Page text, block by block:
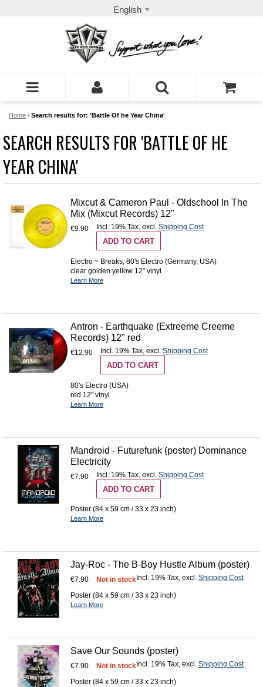
English
Home / Search results for: 'Battle Of he Year China'
SEARCH RESULTS FOR 'BATTLE OF HE
YEAR CHINA'
Mixcut & Cameron Paul - Oldschool In The
Mix (Mixcut Records) 12"
€9.90 Incl. 19% Tax, excl. Shipping Cost
ADD TO CART
Electro ~ Breaks, 80's Electro (Germany, USA)
clear golden yellow 12" vinyl
Learn More
Antron - Earthquake (Extreeme Creeme
Records) 12" red
€12.90 Incl. 19% Tax, excl. Shipping Cost
ADD TO CART
80's Electro (USA)
red 12" vinyl
Learn More
Mandroid - Futurefunk (poster) Dominance
Electricity
€7.90 Incl. 19% Tax excl. Shipping Cost
ADD TO CART
Poster (84 x 59 cm / 33 x 23 inch)
Learn More
Jay-Roc - The B-Boy Hustle Album (poster)
€7.90 Incl. 19% Tax, excl. Shipping Cost
Not in stock
Poster (84 x 59 cm / 33 x 23 inch)
Learn More
Save Our Sounds (poster)
€7.90 Incl. 19% Tax, excl. Shipping Cost
Not in stock
Poster (84 x 59 cm / 33 x 23 inch)